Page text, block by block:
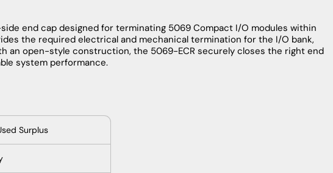
end cap designed for terminating 5069 Compact I/O modules within
the required electrical and mechanical termination for the I/O bank,
an open-style construction, the 5069-ECR securely closes the right end
system performance.
Surplus